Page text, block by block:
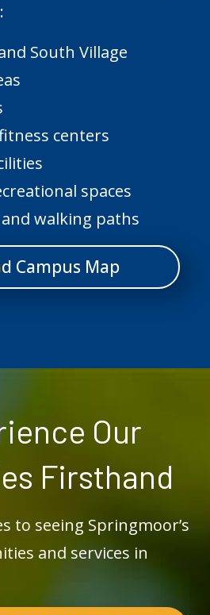
South Village
centers
spaces
walking paths
Campus Map
Our
Firsthand
to seeing Springmoor’s
and services in